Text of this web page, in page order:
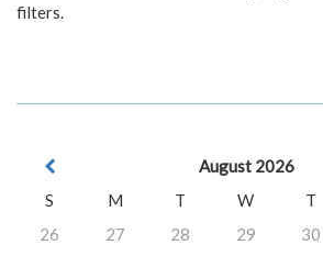
filters.
August 2026
S
M T W T
26
27 28 29 30